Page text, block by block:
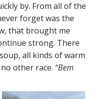
by. From all of the
forget was the
that brought me
strong. There
all kinds of warm
other race. “Bem